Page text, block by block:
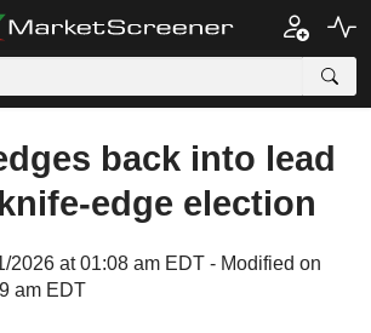
back into lead
edge election
2026 at 01:08 am EDT - Modified on
am EDT